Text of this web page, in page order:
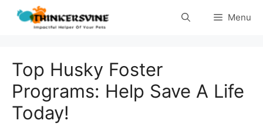
Skip
Menu
Top Husky Foster
Programs: Help Save A Life
Today!